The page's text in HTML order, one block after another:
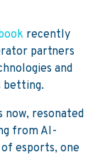
recently
partners
and
betting.
now, resonated
from AI-
esports, one